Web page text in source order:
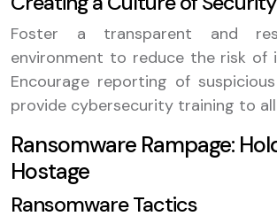
Foster a transparent and
environment to reduce the risk of
Encourage reporting of
provide cybersecurity training to all
Ransomware Rampage:
Hostage
Ransomware Tactics